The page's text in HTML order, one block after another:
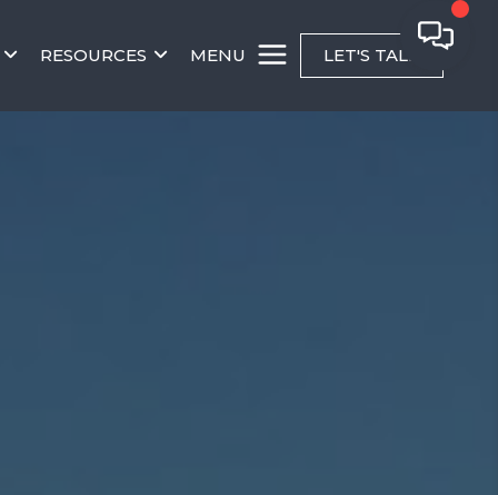
RESOURCES MENU LET'S TALK